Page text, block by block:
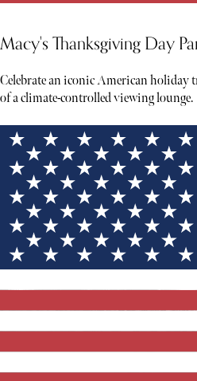
Macy's Thanksgiving Day
Celebrate an iconic American
of a climate-controlled viewing lounge.